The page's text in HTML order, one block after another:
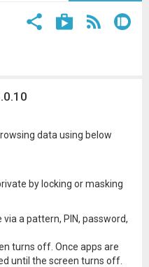
data using below
by locking or masking
via a pattern, PIN, password,
turns off. Once apps are
until the screen turns off.